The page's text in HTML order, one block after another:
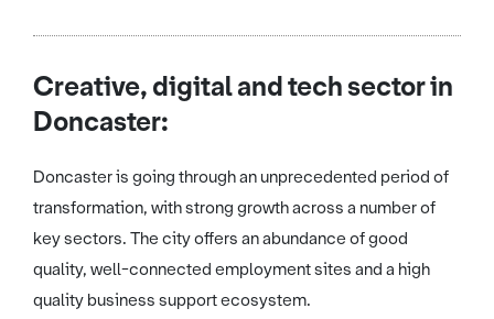
Creative, digital and tech sector in
Doncaster:
Doncaster is going through an unprecedented period of
transformation, with strong growth across a number of
key sectors. The city offers an abundance of good
quality, well-connected employment sites and a high
quality business support ecosystem.